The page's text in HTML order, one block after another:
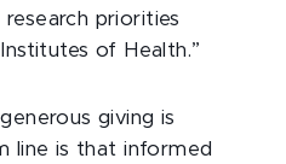
priorities
of Health.”
giving is
line is that informed